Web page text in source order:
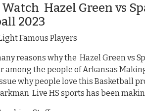
Watch Hazel Green vs
2023
Famous Players
reasons why the Hazel Green vs
among the people of Arkansas
why people love this Basketball
Live HS sports has been